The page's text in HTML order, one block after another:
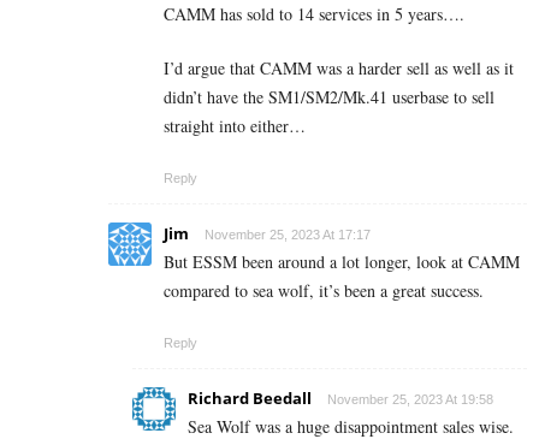
CAMM has sold to 14 services in 5 years….
I’d argue that CAMM was a harder sell as well as it
didn’t have the SM1/SM2/Mk.41 userbase to sell
straight into either…
Reply
Jim November 25, 2023 At 17:17
But ESSM been around a lot longer, look at CAMM
compared to sea wolf, it’s been a great success.
Reply
Richard Beedall November 25, 2023 At 19:58
Sea Wolf was a huge disappointment sales wise.